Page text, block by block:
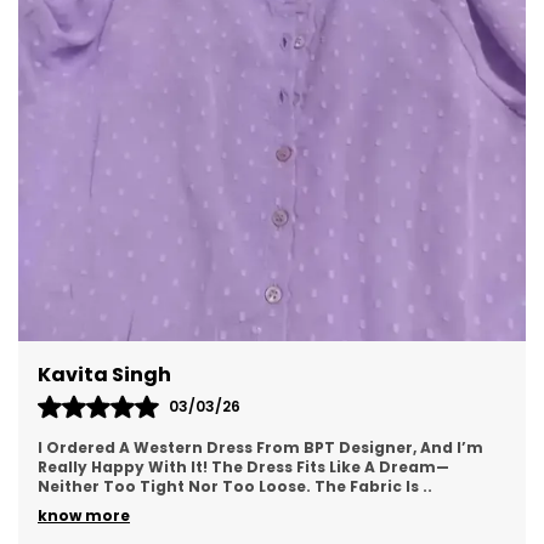
Bodycon Midi Dress: The bodycon midi dress
is a form-fitting style that hugs the body's
curves, offering a sleek and elegant look. It
is perfect for occasions where you want to
showcase your shape while maintaining
sophistication and comfort.
Wrap Midi Dress:
Known for its front closure
that wraps around the body, often secured
with a tie, the wrap midi dress accentuates
the waistline. This design offers a
customizable fit, making it both flattering
and comfortable.
Shirt Midi Dress:
combines the classic button-up shirt
design with a midi-length skirt. It provides a
casual yet polished appearance, making it
suitable for both office wear and casual
outings.
Meenal Roy
02/03/26
This Western Dress From BPT Designer Is Exactly What I
Was Looking For—Simple, Yet Stylish. The Fabric Feels
Soft And Breathable, Making It Great For..
know more